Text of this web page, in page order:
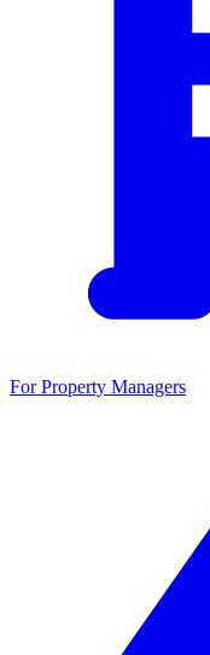
For Property Managers